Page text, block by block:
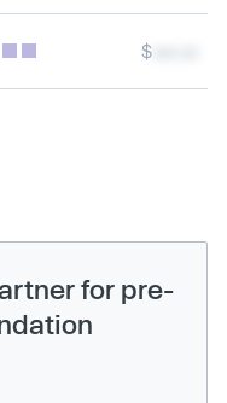
$
for pre-